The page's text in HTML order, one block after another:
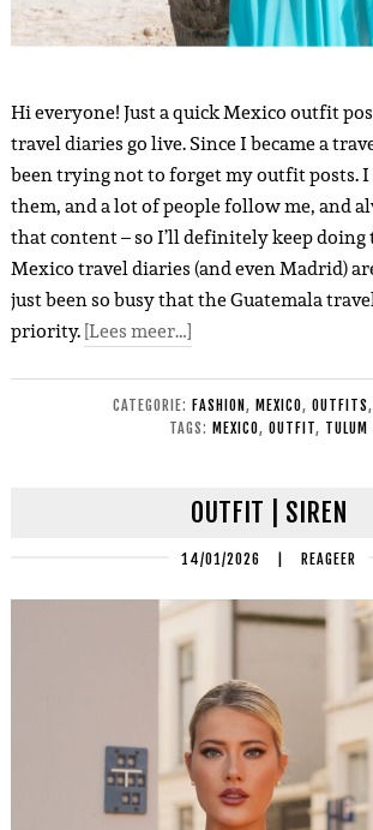
Hi everyone! Just a quick Mexico outfit
travel diaries go live. Since I became a
been trying not to forget my outfit posts.
them, and a lot of people follow me, and
that content – ​​so I’ll definitely keep
Mexico travel diaries (and even Madrid)
just been so busy that the Guatemala
priority.[Lees meer…]
CATEGORIE: FASHION, MEXICO, OUTFITS,
TAGS: MEXICO, OUTFIT, TULUM
OUTFIT | SIREN
14/01/2026 | REAGEER